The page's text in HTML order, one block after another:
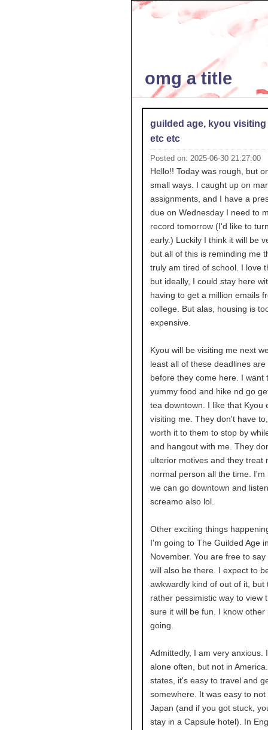
omg a title
guilded age, kyou visiting
etc etc
Posted on: 2025-06-30 21:27:00
Hello!! Today was rough, but
small ways. I caught up on
assignments, and I have a
due on Wednesday I need to
record tomorrow (I'd like to
early.) Luckily I think it will be
but all of this is reminding me
truly am tired of school. I love
but ideally, I could stay here
having to get a million emails
college. But alas, housing is
expensive.
Kyou will be visiting me next
least all of these deadlines are
before they come here. I want
yummy food and hike nd go
tea downtown. I like that Kyou
visiting me. They don't have
worth it to them to stop by
and hangout with me. They
ulterior motives and they treat
normal person all the time. I'm
we can go downtown and
screamo also lol.
Other exciting things
I'm going to The Guilded Age
November. You are free to say
will also be there. I expect to
awkwardly kind of out of it, but
rather pessimistic way to view
sure it will be fun. I know other
going.
Admittedly, I am very anxious.
alone often, but not in
states, it's easy to travel and
somewhere. It was easy to not
Japan (and if you got stuck,
stay in a Capsule hotel). In